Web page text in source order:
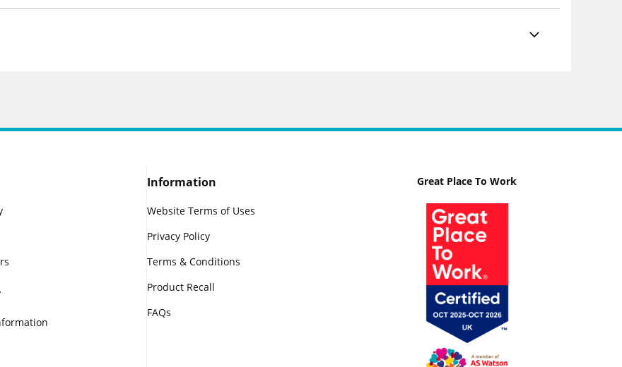
Information
Website Terms of Uses
Privacy Policy
Terms & Conditions
Product Recall
FAQs
Great Place To Work